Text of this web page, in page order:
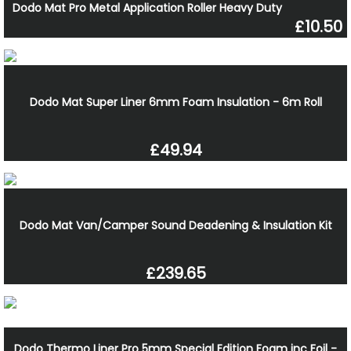
Dodo Mat Pro Metal Application Roller Heavy Duty
£10.50
Dodo Mat Super Liner 6mm Foam Insulation - 6m Roll
£49.94
Dodo Mat Van/Camper Sound Deadening & Insulation Kit
£239.65